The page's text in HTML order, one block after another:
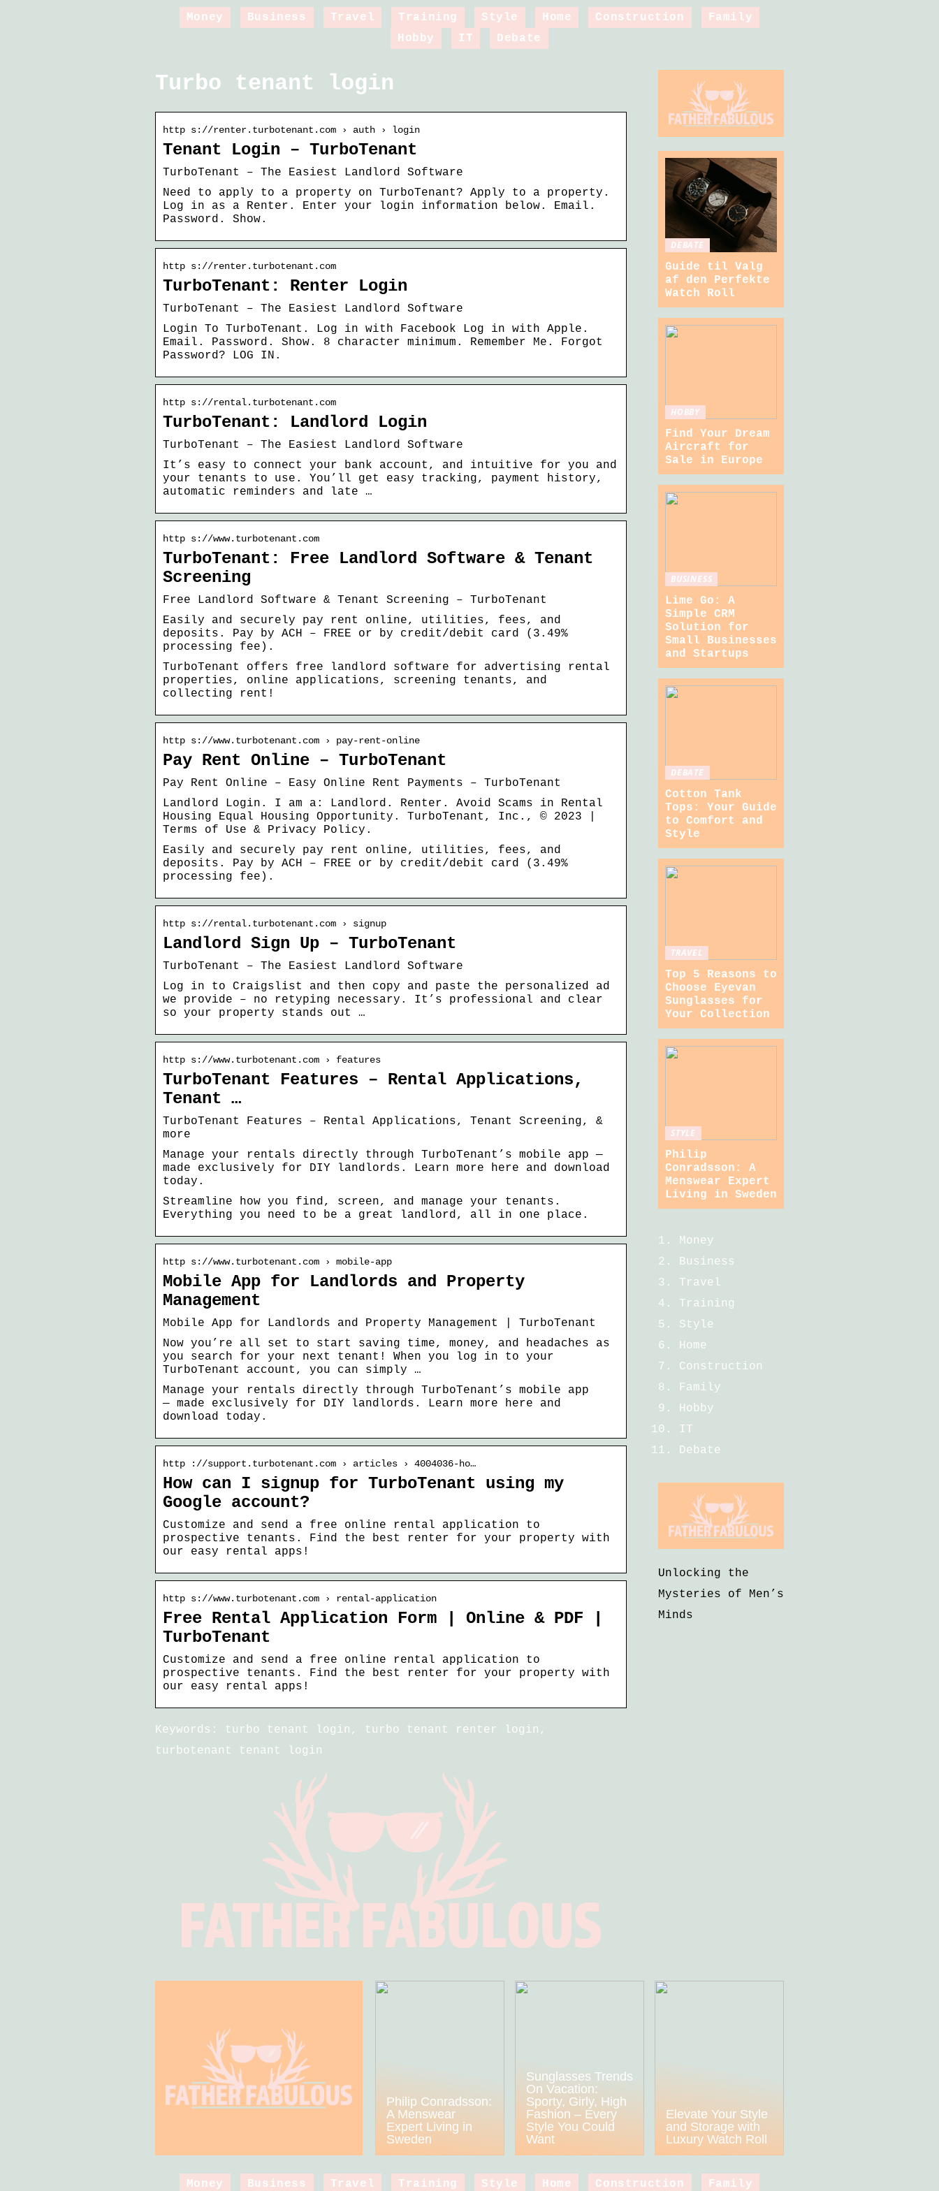
Money Business Travel Training Style Home Construction
Family
Hobby
IT Debate
Turbo tenant login
http s://renter.turbotenant.com › auth › login
Tenant Login – TurboTenant
TurboTenant – The Easiest Landlord Software
Need to apply to a property on TurboTenant? Apply to a property.
Log in as a Renter. Enter your login information below. Email.
Password. Show.
http s://renter.turbotenant.com
TurboTenant: Renter Login
TurboTenant – The Easiest Landlord Software
Login To TurboTenant. Log in with Facebook Log in with Apple.
Email. Password. Show. 8 character minimum. Remember Me. Forgot
Password? LOG IN.
http s://rental.turbotenant.com
TurboTenant: Landlord Login
TurboTenant – The Easiest Landlord Software
It’s easy to connect your bank account, and intuitive for you and
your tenants to use. You’ll get easy tracking, payment history,
automatic reminders and late …
http s://www.turbotenant.com
TurboTenant: Free Landlord Software & Tenant
Screening
Free Landlord Software & Tenant Screening – TurboTenant
Easily and securely pay rent online, utilities, fees, and
deposits. Pay by ACH – FREE or by credit/debit card (3.49%
processing fee).
TurboTenant offers free landlord software for advertising rental
properties, online applications, screening tenants, and
collecting rent!
http s://www.turbotenant.com › pay-rent-online
Pay Rent Online – TurboTenant
Pay Rent Online – Easy Online Rent Payments – TurboTenant
Landlord Login. I am a: Landlord. Renter. Avoid Scams in Rental
Housing Equal Housing Opportunity. TurboTenant, Inc., © 2023 |
Terms of Use & Privacy Policy.
Easily and securely pay rent online, utilities, fees, and
deposits. Pay by ACH – FREE or by credit/debit card (3.49%
processing fee).
http s://rental.turbotenant.com › signup
Landlord Sign Up – TurboTenant
TurboTenant – The Easiest Landlord Software
Log in to Craigslist and then copy and paste the personalized ad
we provide – no retyping necessary. It’s professional and clear
so your property stands out …
http s://www.turbotenant.com › features
TurboTenant Features – Rental Applications,
Tenant …
TurboTenant Features – Rental Applications, Tenant Screening, &
more
Manage your rentals directly through TurboTenant’s mobile app —
made exclusively for DIY landlords. Learn more here and download
today.
Streamline how you find, screen, and manage your tenants.
Everything you need to be a great landlord, all in one place.
http s://www.turbotenant.com › mobile-app
Mobile App for Landlords and Property
Management
Mobile App for Landlords and Property Management | TurboTenant
Now you’re all set to start saving time, money, and headaches as
you search for your next tenant! When you log in to your
TurboTenant account, you can simply …
Manage your rentals directly through TurboTenant’s mobile app
— made exclusively for DIY landlords. Learn more here and
download today.
http ://support.turbotenant.com › articles › 4004036-ho…
How can I signup for TurboTenant using my
Google account?
Customize and send a free online rental application to
prospective tenants. Find the best renter for your property with
our easy rental apps!
http s://www.turbotenant.com › rental-application
Free Rental Application Form | Online & PDF |
TurboTenant
Customize and send a free online rental application to
prospective tenants. Find the best renter for your property with
our easy rental apps!
Keywords: turbo tenant login, turbo tenant renter login,
turbotenant tenant login
DEBATE
Guide til Valg
af den Perfekte
Watch Roll
HOBBY
Find Your Dream
Aircraft for
Sale in Europe
BUSINESS
Lime Go: A
Simple CRM
Solution for
Small Businesses
and Startups
DEBATE
Cotton Tank
Tops: Your Guide
to Comfort and
Style
TRAVEL
Top 5 Reasons to
Choose Eyevan
Sunglasses for
Your Collection
STYLE
Philip
Conradsson: A
Menswear Expert
Living in Sweden
Money
Business
Travel
Training
Style
Home
Construction
Family
Hobby
IT
Debate
Unlocking the
Mysteries of Men’s
Minds
Philip Conradsson:
A Menswear
Expert Living in
Sweden
Sunglasses Trends
On Vacation:
Sporty, Girly, High
Fashion – Every
Style You Could
Want
Elevate Your Style
and Storage with
Luxury Watch Roll
Money Business Travel Training Style Home Construction Family